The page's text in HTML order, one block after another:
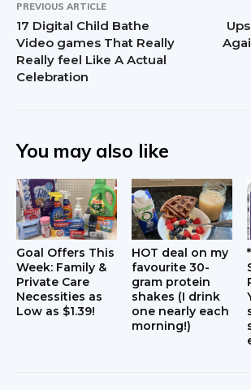
PREVIOUS ARTICLE
17 Digital Child Bathe
Video games That Really
Really feel Like A Actual
Celebration
You may also like
Goal Offers This
Week: Family &
Private Care
Necessities as
Low as $1.39!
HOT deal on my
favourite 30-
gram protein
shakes (I drink
one nearly each
morning!)